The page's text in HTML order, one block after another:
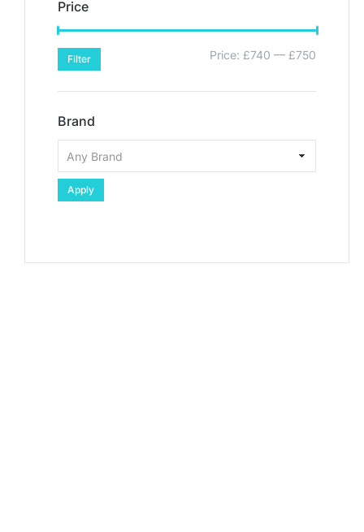
Price
Filter Price: £740 — £750
Brand
Apply